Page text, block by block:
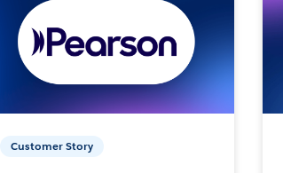
Customer Story